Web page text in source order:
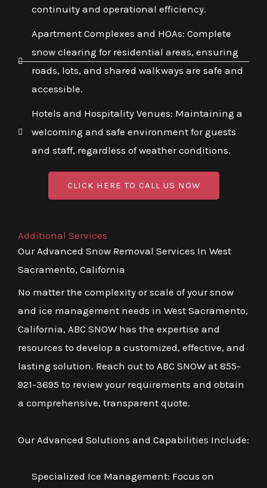
continuity and operational efficiency.
Apartment Complexes and HOAs: Complete
snow clearing for residential areas, ensuring
roads, lots, and shared walkways are safe and
accessible.
Hotels and Hospitality Venues: Maintaining a
welcoming and safe environment for guests
and staff, regardless of weather conditions.
CLICK HERE TO CALL US NOW
Additional Services
Our Advanced Snow Removal Services In West
Sacramento, California
No matter the complexity or scale of your snow
and ice management needs in West Sacramento,
California, ABC SNOW has the expertise and
resources to develop a customized, effective, and
lasting solution. Reach out to ABC SNOW at 855-
921-3695 to review your requirements and obtain
a comprehensive, transparent quote.
Our Advanced Solutions and Capabilities Include:
Specialized Ice Management: Focus on